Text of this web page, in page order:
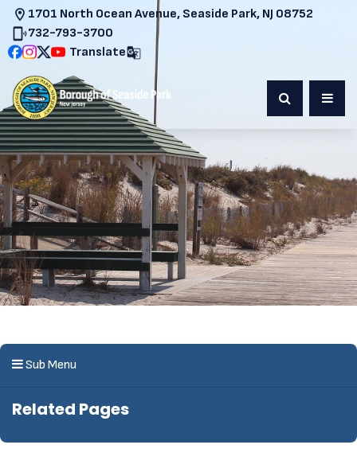
1701 North Ocean Avenue, Seaside Park, NJ 08752
732-793-3700
Translate
Sub Menu
Related Pages